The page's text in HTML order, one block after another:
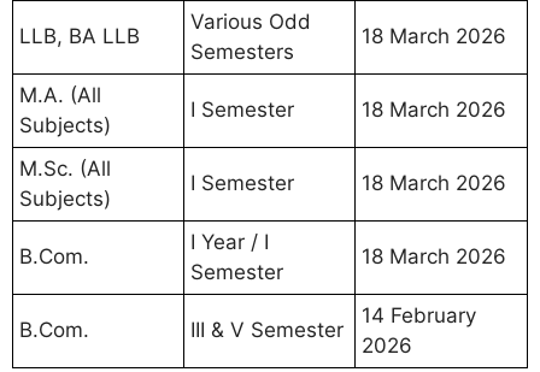
LLB, BA LLB
Various Odd
Semesters
18 March 2026
M.A. (All
Subjects)
I Semester 18 March 2026
M.Sc. (All
Subjects)
I Semester 18 March 2026
B.Com.
I Year / I
Semester
18 March 2026
B.Com. III & V Semester
14 February
2026